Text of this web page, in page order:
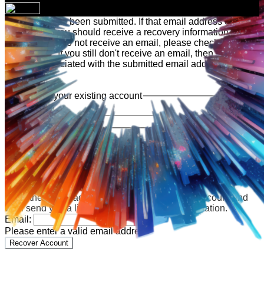
Your email has been submitted. If that email address exists in
our system, you should receive a recovery information email
shortly. If you do not receive an email, please check your
spam folder. If you still don't receive an email, then there is no
account associated with the submitted email address.
Log in to your existing account
{{errMsg}}
Login Name:
Password:
Log In
Or sign in with
Forgot your password?
Enter the e-mail address associated with your account and
we'll send you a link to recover your login information.
Email:
Please enter a valid email address
Recover Account